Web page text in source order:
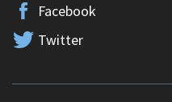
Facebook
Twitter